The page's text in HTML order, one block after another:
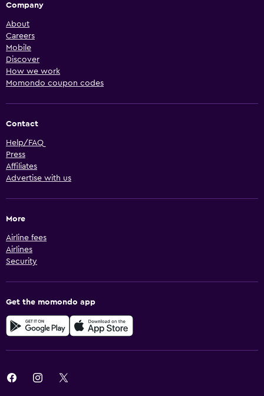
Company
About
Careers
Mobile
Discover
How we work
Momondo coupon codes
Contact
Help/FAQ
Press
Affiliates
Advertise with us
More
Airline fees
Airlines
Security
Get the momondo app